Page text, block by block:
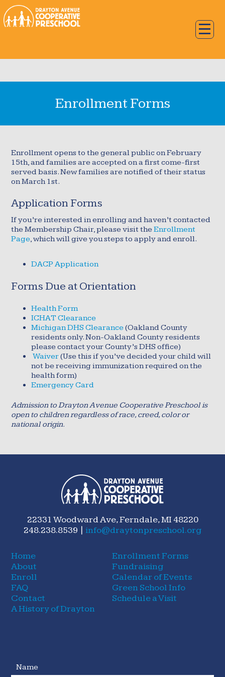
Enrollment Forms
Enrollment opens to the general public on February
15th, and families are accepted on a first come-first
served basis. New families are notified of their status
on March 1st.
Application Forms
If you’re interested in enrolling and haven’t contacted
the Membership Chair, please visit theEnrollment
Page, which will give you steps to apply and enroll.
DACP Application
Forms Due at Orientation
Health Form
ICHAT Clearance
Michigan DHS Clearance(Oakland County
residents only. Non-Oakland County residents
please contact your County’s DHS office)
Waiver(Use this if you’ve decided your child will
not be receiving immunization required on the
health form)
Emergency Card
Admission to Drayton Avenue Cooperative Preschool is
open to children regardless of race, creed, color or
national origin.
22331 Woodward Ave, Ferndale, MI 48220
248.238.8539 | info@draytonpreschool.org
Home
Enrollment Forms
About
Fundraising
Enroll
Calendar of Events
FAQ
Green School Info
Contact
Schedule a Visit
A History of Drayton
Name